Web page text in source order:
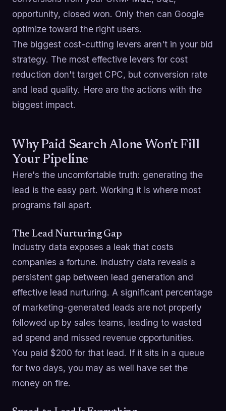
opportunity, closed won. Only then can Google
optimize toward the right users.
The biggest cost-cutting levers aren't in your bid
strategy. The most effective levers for cost
reduction don't target CPC, but conversion rate
and lead quality. Here are the actions with the
biggest impact.
Why Paid Search Alone Won't Fill
Your Pipeline
Here's the uncomfortable truth: generating the
lead is the easy part. Working it is where most
programs fall apart.
The Lead Nurturing Gap
Industry data exposes a leak that costs
companies a fortune. Industry data reveals a
persistent gap between lead generation and
effective lead nurturing. A significant percentage
of marketing-generated leads are not properly
followed up by sales teams, leading to wasted
ad spend and missed revenue opportunities.
You paid $200 for that lead. If it sits in a queue
for two days, you may as well have set the
money on fire.